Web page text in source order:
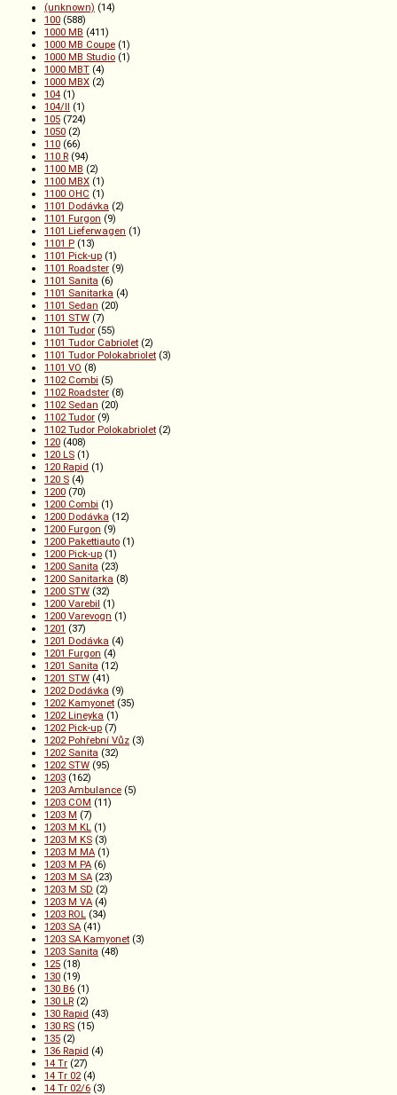
(unknown) (14)
100 (588)
1000 MB (411)
1000 MB Coupe (1)
1000 MB Studio (1)
1000 MBT (4)
1000 MBX (2)
104 (1)
104/II (1)
105 (724)
1050 (2)
110 (66)
110 R (94)
1100 MB (2)
1100 MBX (1)
1100 OHC (1)
1101 Dodávka (2)
1101 Furgon (9)
1101 Lieferwagen (1)
1101 P (13)
1101 Pick-up (1)
1101 Roadster (9)
1101 Sanita (6)
1101 Sanitarka (4)
1101 Sedan (20)
1101 STW (7)
1101 Tudor (55)
1101 Tudor Cabriolet (2)
1101 Tudor Polokabriolet (3)
1101 VO (8)
1102 Combi (5)
1102 Roadster (8)
1102 Sedan (20)
1102 Tudor (9)
1102 Tudor Polokabriolet (2)
120 (408)
120 LS (1)
120 Rapid (1)
120 S (4)
1200 (70)
1200 Combi (1)
1200 Dodávka (12)
1200 Furgon (9)
1200 Pakettiauto (1)
1200 Pick-up (1)
1200 Sanita (23)
1200 Sanitarka (8)
1200 STW (32)
1200 Varebil (1)
1200 Varevogn (1)
1201 (37)
1201 Dodávka (4)
1201 Furgon (4)
1201 Sanita (12)
1201 STW (41)
1202 Dodávka (9)
1202 Kamyonet (35)
1202 Lineyka (1)
1202 Pick-up (7)
1202 Pohřební Vůz (3)
1202 Sanita (32)
1202 STW (95)
1203 (162)
1203 Ambulance (5)
1203 COM (11)
1203 M (7)
1203 M KL (1)
1203 M KS (3)
1203 M MA (1)
1203 M PA (6)
1203 M SA (23)
1203 M SD (2)
1203 M VA (4)
1203 ROL (34)
1203 SA (41)
1203 SA Kamyonet (3)
1203 Sanita (48)
125 (18)
130 (19)
130 B6 (1)
130 LR (2)
130 Rapid (43)
130 RS (15)
135 (2)
136 Rapid (4)
14 Tr (27)
14 Tr 02(4)
14 Tr 02/6 (3)